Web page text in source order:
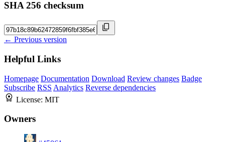
SHA 256 checksum
← Previous version
Helpful Links
Homepage Documentation Download Review changes Badge
Subscribe RSS Analytics Reverse dependencies
License: MIT
Owners